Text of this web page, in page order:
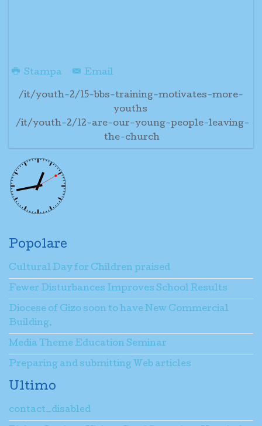
Stampa Email
/it/youth-2/15-bbs-training-motivates-more-
youths
/it/youth-2/12-are-our-young-people-leaving-
the-church
Popolare
Cultural Day for Children praised
Fewer Disturbances Improves School Results
Diocese of Gizo soon to have New Commercial
Building.
Media Theme Education Seminar
Preparing and submitting Web articles
Ultimo
contact_disabled